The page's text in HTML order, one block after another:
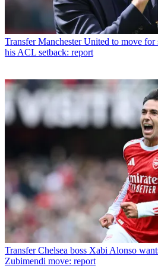
Transfer Manchester United to move
his ACL setback: report
Transfer Chelsea boss Xabi Alonso
Zubimendi move: report